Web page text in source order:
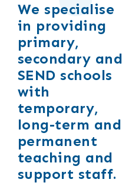
We specialise
in providing
primary,
secondary and
SEND schools
with
temporary,
long-term and
permanent
teaching and
support staff.